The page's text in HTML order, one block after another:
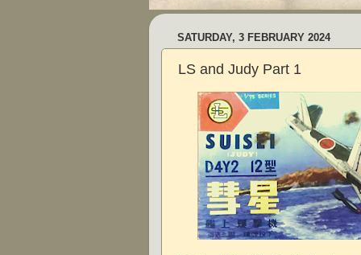
SATURDAY, 3 FEBRUARY 2024
LS and Judy Part 1